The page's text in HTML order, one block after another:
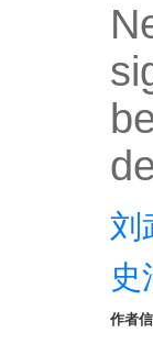
刘
史
作者